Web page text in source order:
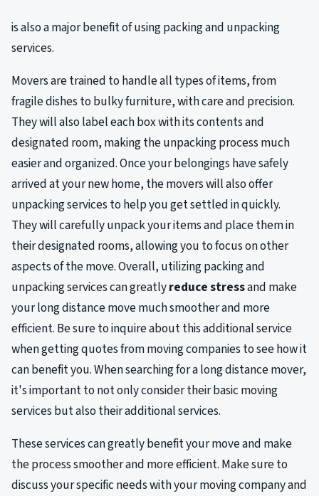
is also a major benefit of using packing and unpacking
services.
Movers are trained to handle all types of items, from
fragile dishes to bulky furniture, with care and precision.
They will also label each box with its contents and
designated room, making the unpacking process much
easier and organized. Once your belongings have safely
arrived at your new home, the movers will also offer
unpacking services to help you get settled in quickly.
They will carefully unpack your items and place them in
their designated rooms, allowing you to focus on other
aspects of the move. Overall, utilizing packing and
unpacking services can greatlyreduce stressand make
your long distance move much smoother and more
efficient. Be sure to inquire about this additional service
when getting quotes from moving companies to see how it
can benefit you. When searching for a long distance mover,
it's important to not only consider their basic moving
services but also their additional services.
These services can greatly benefit your move and make
the process smoother and more efficient. Make sure to
discuss your specific needs with your moving company and